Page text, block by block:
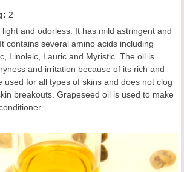
: 2
and odorless. It has mild astringent and
contains several amino acids including
Linoleic, Lauric and Myristic. The oil is
and irritation because of its rich and
used for all types of skins and does not clog
breakouts. Grapeseed oil is used to make